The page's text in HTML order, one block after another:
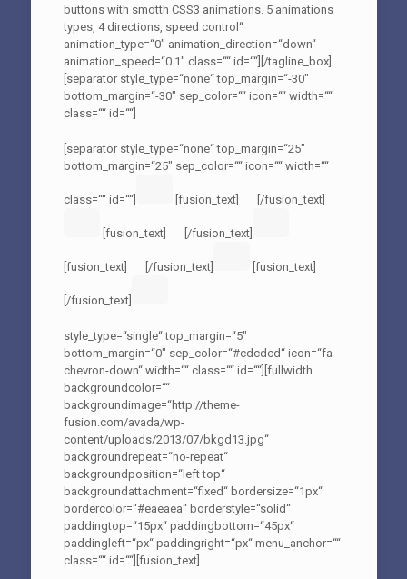
buttons with smotth CSS3 animations. 5 animations
types, 4 directions, speed control“
animation_type=“0″ animation_direction=“down“
animation_speed=“0.1″ class=““ id=““][/tagline_box]
[separator style_type=“none“ top_margin=“-30″
bottom_margin=“-30″ sep_color=““ icon=““ width=““
class=““ id=““]
[separator style_type=“none“ top_margin=“25″
bottom_margin=“25″ sep_color=““ icon=““ width=““
class=““ id=““] [fusion_text] [/fusion_text]
[fusion_text] [/fusion_text]
[fusion_text] [/fusion_text] [fusion_text]
[/fusion_text]
style_type=“single“ top_margin=“5″
bottom_margin=“0″ sep_color=“#cdcdcd“ icon=“fa-
chevron-down“ width=““ class=““ id=““][fullwidth
backgroundcolor=““
backgroundimage=“http://theme-
fusion.com/avada/wp-
content/uploads/2013/07/bkgd13.jpg“
backgroundrepeat=“no-repeat“
backgroundposition=“left top“
backgroundattachment=“fixed“ bordersize=“1px“
bordercolor=“#eaeaea“ borderstyle=“solid“
paddingtop=“15px“ paddingbottom=“45px“
paddingleft=“px“ paddingright=“px“ menu_anchor=““
class=““ id=““][fusion_text]